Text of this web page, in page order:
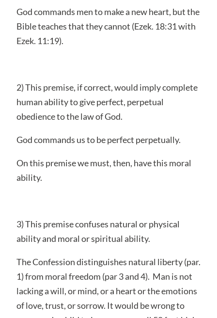
God commands men to make a new heart, but the
Bible teaches that they cannot (Ezek. 18:31 with
Ezek. 11:19).
2) This premise, if correct, would imply complete
human ability to give perfect, perpetual
obedience to the law of God.
God commands us to be perfect perpetually.
On this premise we must, then, have this moral
ability.
3) This premise confuses natural or physical
ability and moral or spiritual ability.
The Confession distinguishes natural liberty (par.
1) from moral freedom (par 3 and 4). Man is not
lacking a will, or mind, or a heart or the emotions
of love, trust, or sorrow. It would be wrong to